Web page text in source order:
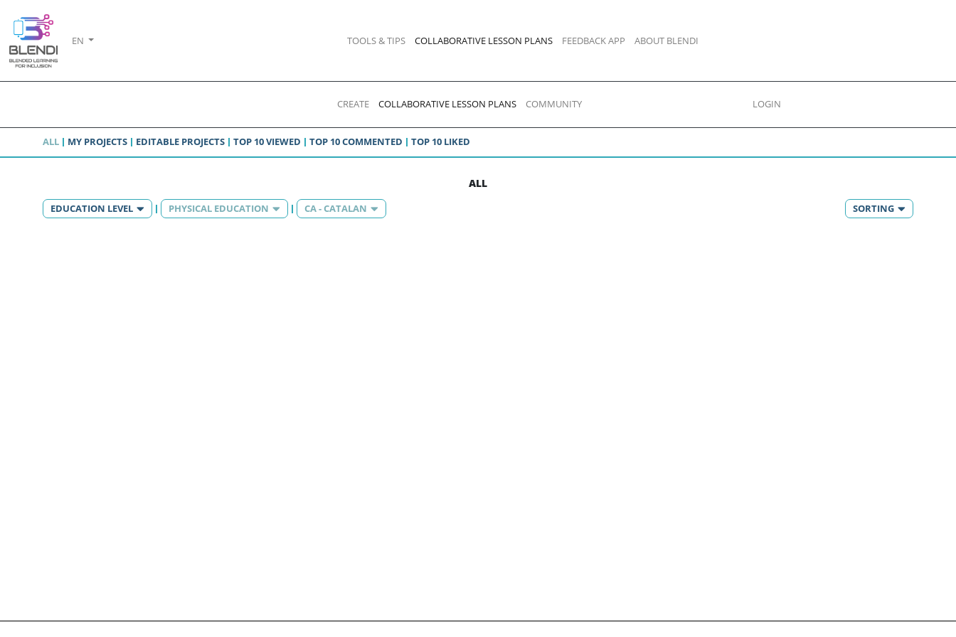
EN TOOLS & TIPS COLLABORATIVE LESSON PLANS FEEDBACK APP ABOUT BLENDI
CREATE COLLABORATIVE LESSON PLANS COMMUNITY LOGIN
ALL MY PROJECTS EDITABLE PROJECTS TOP 10 VIEWED TOP 10 COMMENTED TOP 10 LIKED
ALL
EDUCATION LEVEL PHYSICAL EDUCATION CA - CATALAN SORTING